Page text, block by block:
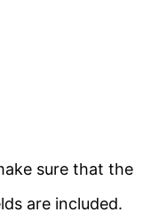
sure that the
are included.